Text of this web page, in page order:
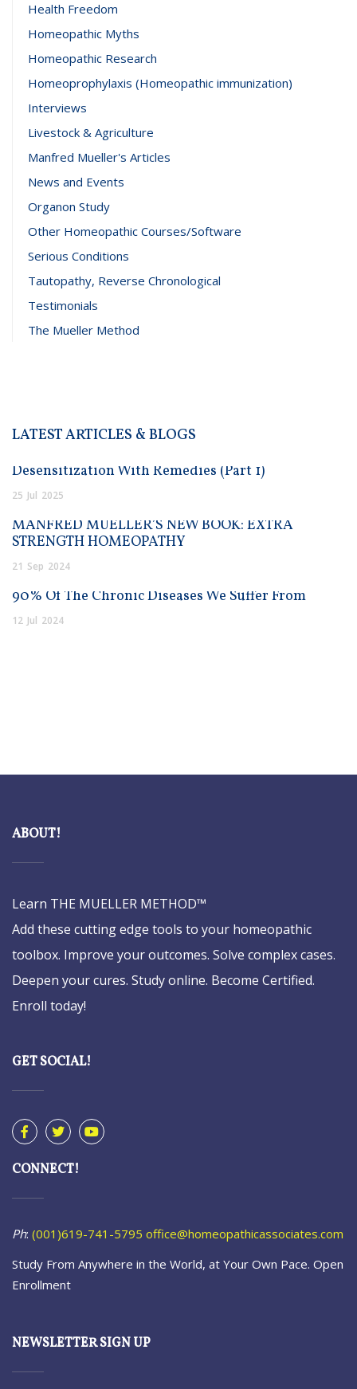
Health Freedom
Homeopathic Myths
Homeopathic Research
Homeoprophylaxis (Homeopathic immunization)
Interviews
Livestock & Agriculture
Manfred Mueller's Articles
News and Events
Organon Study
Other Homeopathic Courses/Software
Serious Conditions
Tautopathy, Reverse Chronological
Testimonials
The Mueller Method
LATEST ARTICLES & BLOGS
Desensitization With Remedies (Part 1)
25 Jul 2025
MANFRED MUELLER’S NEW BOOK: EXTRA
STRENGTH HOMEOPATHY
21 Sep 2024
90% Of The Chronic Diseases We Suffer From
12 Jul 2024
ABOUT!
Learn THE MUELLER METHOD™
Add these cutting edge tools to your homeopathic
toolbox. Improve your outcomes. Solve complex cases.
Deepen your cures. Study online. Become Certified.
Enroll today!
GET SOCIAL!
CONNECT!
Ph: (001)619-741-5795 office@homeopathicassociates.com
Study From Anywhere in the World, at Your Own Pace. Open
Enrollment
NEWSLETTER SIGN UP